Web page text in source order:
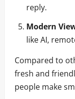
reply.
Modern
like AI,
Compared to
fresh and
people make